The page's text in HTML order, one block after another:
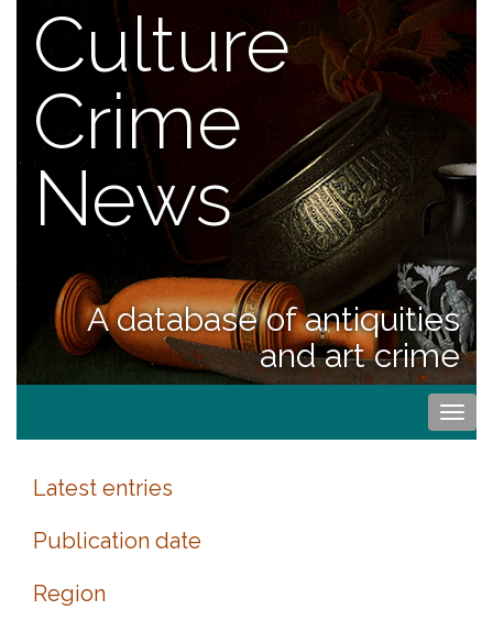
Culture
Crime
News
A database of antiquities
and art crime
Latest entries
Publication date
Region